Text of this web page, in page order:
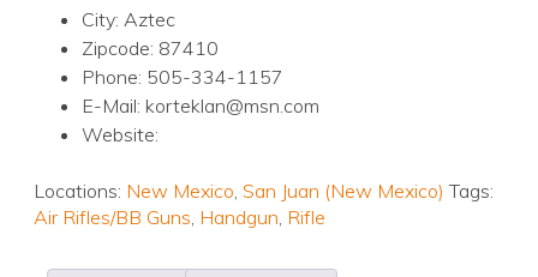
City: Aztec
Zipcode: 87410
Phone: 505-334-1157
E-Mail: korteklan@msn.com
Website:
Locations: New Mexico, San Juan (New Mexico) Tags:
Air Rifles/BB Guns, Handgun, Rifle